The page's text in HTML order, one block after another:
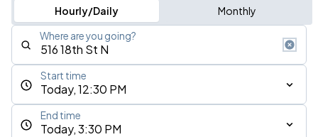
Hourly/Daily Monthly
Where are you going?
Today, 12:30 PM
Start time
Today, 3:30 PM
End time